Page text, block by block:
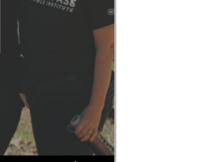
Use Up/Down Arrow keys to increase or decrease volume.